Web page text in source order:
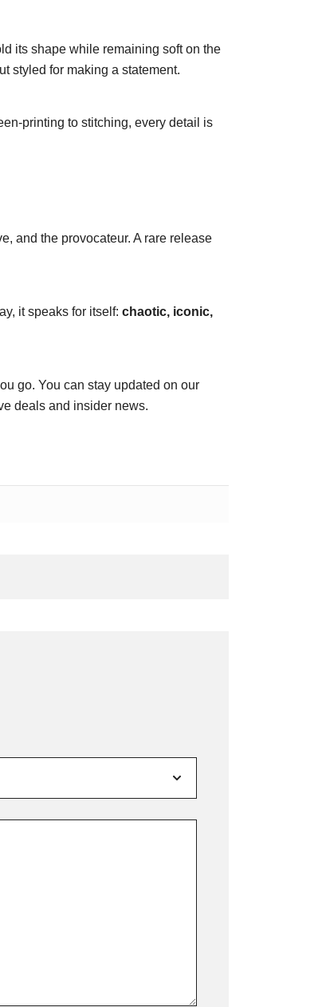
its shape while remaining soft on the
styled for making a statement.
printing to stitching, every detail is
and the provocateur. A rare release
it speaks for itself: chaotic, iconic,
go. You can stay updated on our
deals and insider news.